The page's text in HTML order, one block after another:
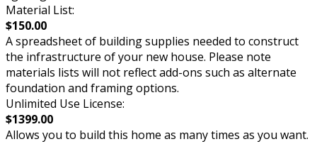
Material List:
$150.00
A spreadsheet of building supplies needed to construct
the infrastructure of your new house. Please note
materials lists will not reflect add-ons such as alternate
foundation and framing options.
Unlimited Use License:
$1399.00
Allows you to build this home as many times as you want.